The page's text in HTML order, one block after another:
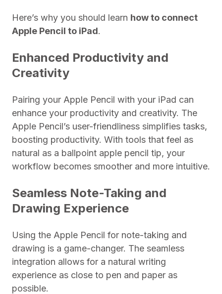
Here’s why you should learn how to connect
Apple Pencil to iPad.
Enhanced Productivity and
Creativity
Pairing your Apple Pencil with your iPad can
enhance your productivity and creativity. The
Apple Pencil’s user-friendliness simplifies tasks,
boosting productivity. With tools that feel as
natural as a ballpoint apple pencil tip, your
workflow becomes smoother and more intuitive.
Seamless Note-Taking and
Drawing Experience
Using the Apple Pencil for note-taking and
drawing is a game-changer. The seamless
integration allows for a natural writing
experience as close to pen and paper as
possible.